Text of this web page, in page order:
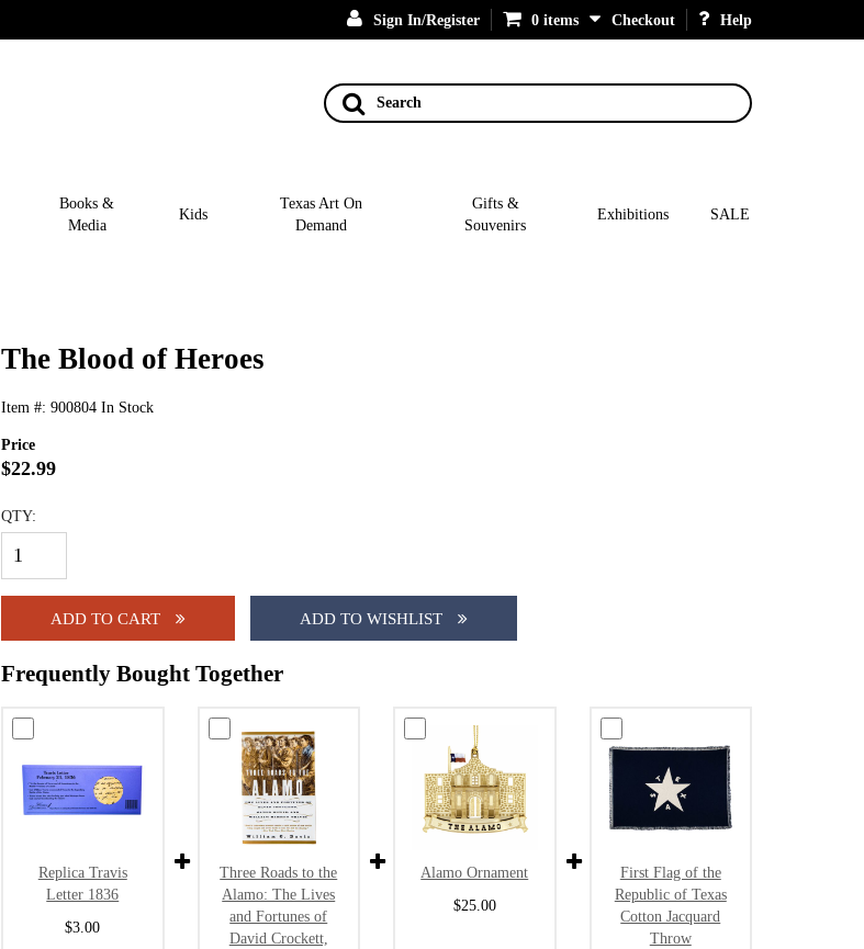
Sign In/Register 0 items Checkout Help
Search
Books &
Media
Kids
Texas Art On
Demand
Gifts &
Souvenirs
Exhibitions SALE
The Blood of Heroes
Item #: 900804 In Stock
Price
$22.99
QTY:
ADD TO CART ADD TO WISHLIST
Frequently Bought Together
Replica Travis
Letter 1836
$3.00
Three Roads to the
Alamo: The Lives
and Fortunes of
David Crockett,
Alamo Ornament
$25.00
First Flag of the
Republic of Texas
Cotton Jacquard
Throw